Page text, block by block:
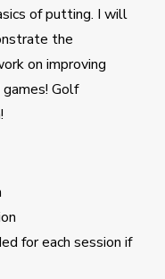
of putting. I will
the
on improving
Golf
for each session if